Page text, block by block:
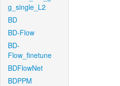
g_single_L2
BD
BD-Flow
BD-
Flow_finetune
BDFlowNet
BDPPM